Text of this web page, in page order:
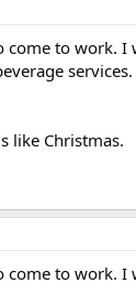
come to work.
like Christmas.
come to work.